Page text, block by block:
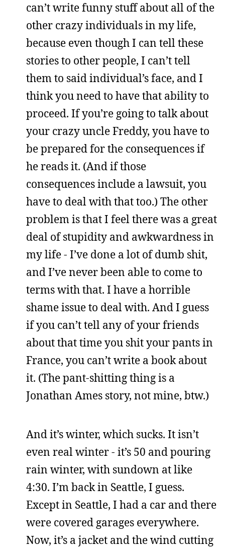
can’t write funny stuff about all of the
other crazy individuals in my life,
because even though I can tell these
stories to other people, I can’t tell
them to said individual’s face, and I
think you need to have that ability to
proceed. If you’re going to talk about
your crazy uncle Freddy, you have to
be prepared for the consequences if
he reads it. (And if those
consequences include a lawsuit, you
have to deal with that too.) The other
problem is that I feel there was a great
deal of stupidity and awkwardness in
my life - I’ve done a lot of dumb shit,
and I’ve never been able to come to
terms with that. I have a horrible
shame issue to deal with. And I guess
if you can’t tell any of your friends
about that time you shit your pants in
France, you can’t write a book about
it. (The pant-shitting thing is a
Jonathan Ames story, not mine, btw.)
And it’s winter, which sucks. It isn’t
even real winter - it’s 50 and pouring
rain winter, with sundown at like
4:30. I’m back in Seattle, I guess.
Except in Seattle, I had a car and there
were covered garages everywhere.
Now, it’s a jacket and the wind cutting